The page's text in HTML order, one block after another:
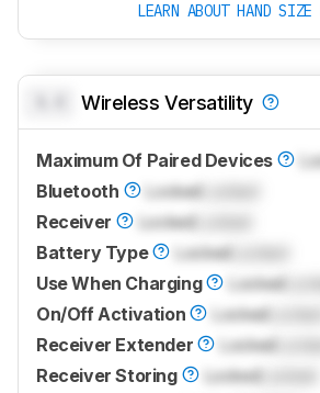
LEARN ABOUT HAND SIZE
Wireless Versatility
Maximum Of Paired Devices
Bluetooth
Locked
Receiver
Locked
Battery Type
Locked
Use When Charging
Locked
On/Off Activation
Locked
Receiver Extender
Locked
Receiver Storing
Locked